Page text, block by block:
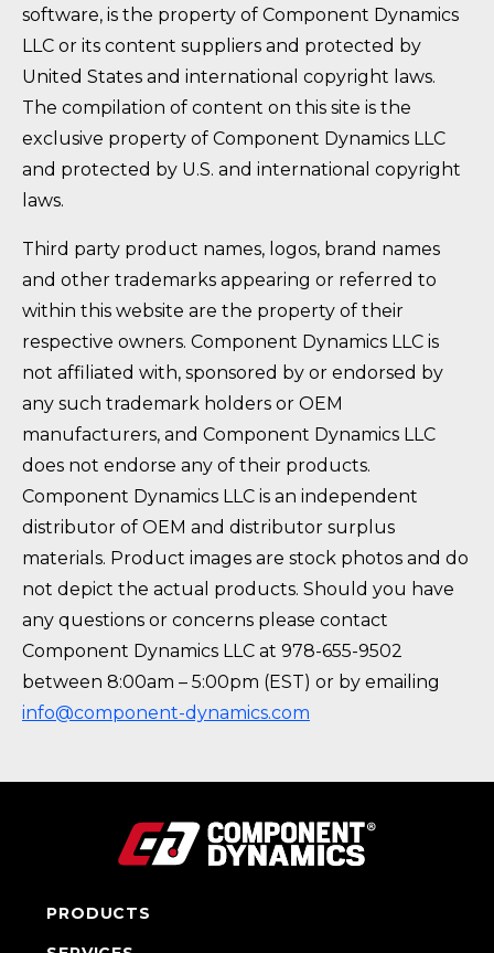
software, is the property of Component Dynamics
LLC or its content suppliers and protected by
United States and international copyright laws.
The compilation of content on this site is the
exclusive property of Component Dynamics LLC
and protected by U.S. and international copyright
laws.
Third party product names, logos, brand names
and other trademarks appearing or referred to
within this website are the property of their
respective owners. Component Dynamics LLC is
not affiliated with, sponsored by or endorsed by
any such trademark holders or OEM
manufacturers, and Component Dynamics LLC
does not endorse any of their products.
Component Dynamics LLC is an independent
distributor of OEM and distributor surplus
materials. Product images are stock photos and do
not depict the actual products. Should you have
any questions or concerns please contact
Component Dynamics LLC at 978-655-9502
between 8:00am – 5:00pm (EST) or by emailing
info@component-dynamics.com
PRODUCTS